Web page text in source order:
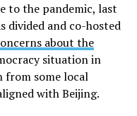
to the pandemic, last
divided and co-hosted
about the
situation in
from some local
with Beijing.